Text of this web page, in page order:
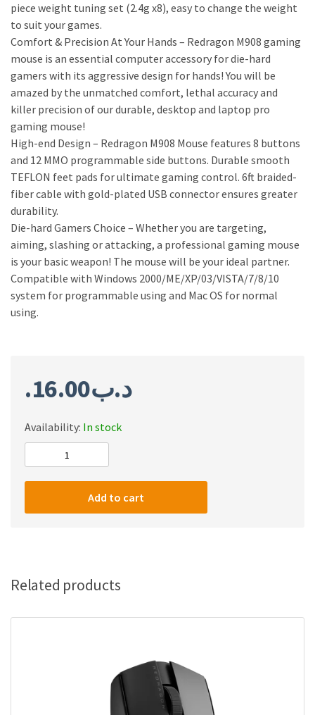
piece weight tuning set (2.4g x8), easy to change the weight
to suit your games.
Comfort & Precision At Your Hands – Redragon M908 gaming
mouse is an essential computer accessory for die-hard
gamers with its aggressive design for hands! You will be
amazed by the unmatched comfort, lethal accuracy and
killer precision of our durable, desktop and laptop pro
gaming mouse!
High-end Design – Redragon M908 Mouse features 8 buttons
and 12 MMO programmable side buttons. Durable smooth
TEFLON feet pads for ultimate gaming control. 6ft braided-
fiber cable with gold-plated USB connector ensures greater
durability.
Die-hard Gamers Choice – Whether you are targeting,
aiming, slashing or attacking, a professional gaming mouse
is your basic weapon! The mouse will be your ideal partner.
Compatible with Windows 2000/ME/XP/03/VISTA/7/8/10
system for programmable using and Mac OS for normal
using.
.د.ب16.00
Availability: In stock
Redragon
M908
RGB
Optical
Gaming
Add to cart
Related products